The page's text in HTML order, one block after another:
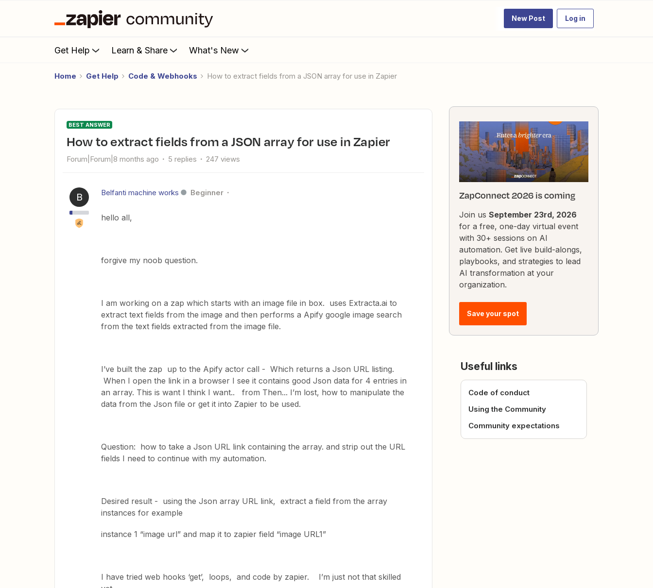
New Post Log in
Get Help Learn & Share What's New
Home Get Help Code & Webhooks How to extract fields from a JSON array for use in Zapier
BEST ANSWER
How to extract fields from a JSON array for use in Zapier
Forum|Forum|8 months ago 5 replies 247 views
B Belfanti machine works Beginner
hello all,
forgive my noob question.
I am working on a zap which starts with an image file in box. uses Extracta.ai to
extract text fields from the image and then performs a Apify google image search
from the text fields extracted from the image file.
I’ve built the zap up to the Apify actor call - Which returns a Json URL listing.
When I open the link in a browser I see it contains good Json data for 4 entries in
an array. This is want I think I want.. from Then... I’m lost, how to manipulate the
data from the Json file or get it into Zapier to be used.
Question: how to take a Json URL link containing the array. and strip out the URL
fields I need to continue with my automation.
Desired result - using the Json array URL link, extract a field from the array
instances for example
instance 1 “image url” and map it to zapier field “image URL1”
I have tried web hooks ‘get’, loops, and code by zapier. I’m just not that skilled
ZapConnect 2026 is coming
Join us September 23rd, 2026
for a free, one-day virtual event
with 30+ sessions on AI
automation. Get live build-alongs,
playbooks, and strategies to lead
AI transformation at your
organization.
Save your spot
Useful links
Code of conduct
Using the Community
Community expectations